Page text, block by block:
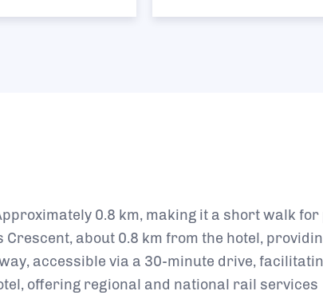
0.8 km, making it a short walk
Crescent, about 0.8 km from the hotel,
accessible via a 30-minute drive,
offering regional and national rail services